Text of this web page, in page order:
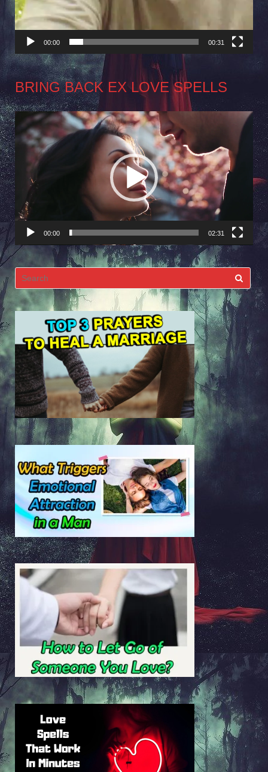
00:00 00:31
BRING BACK EX LOVE SPELLS
Video
Player
00:00 02:31
Search
for: